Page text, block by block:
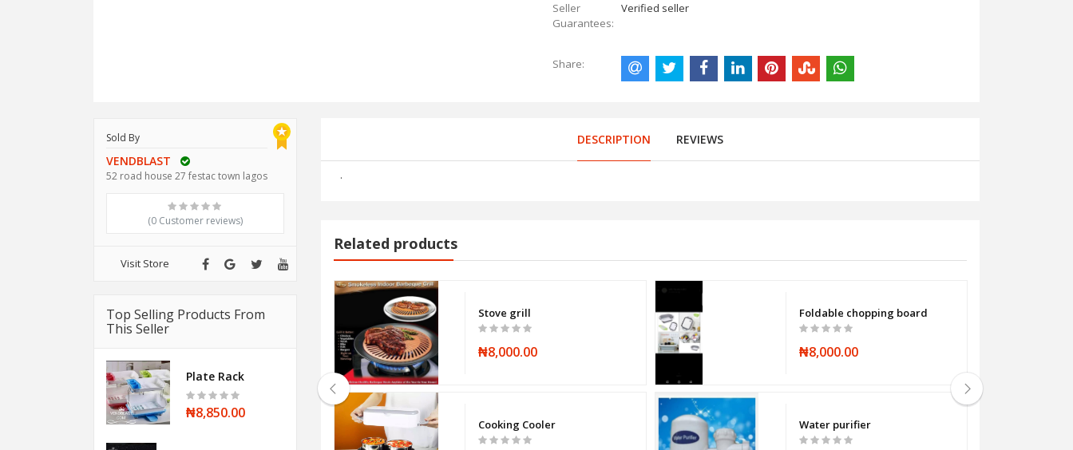
Seller
Guarantees:
Verified seller
Share:
Sold By
VENDBLAST
52 road house 27 festac town lagos
(0 Customer reviews)
Visit Store
Top Selling Products From
This Seller
Plate Rack
₦8,850.00
DESCRIPTION REVIEWS
.
Related products
Halogen Oven
Stainless steel Whistling Kettle
Stove grill
₦8,000.00
Cooking Cooler
Foldable chopping board
₦8,000.00
Water purifier